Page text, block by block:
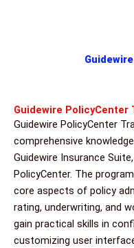
Guidewire PolicyCenter
Guidewire PolicyCenter
comprehensive
Guidewire Insurance
PolicyCenter. The
core aspects of policy
rating, underwriting, and
gain practical skills in
customizing user